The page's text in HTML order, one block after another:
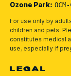
Ozone Park:
For use only by
children and pets.
constitutes medical
use, especially if
LEGAL